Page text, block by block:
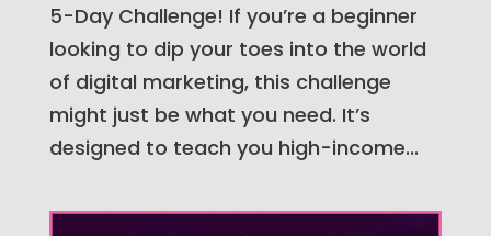
5-Day Challenge! If you’re a beginner
looking to dip your toes into the world
of digital marketing, this challenge
might just be what you need. It’s
designed to teach you high-income...